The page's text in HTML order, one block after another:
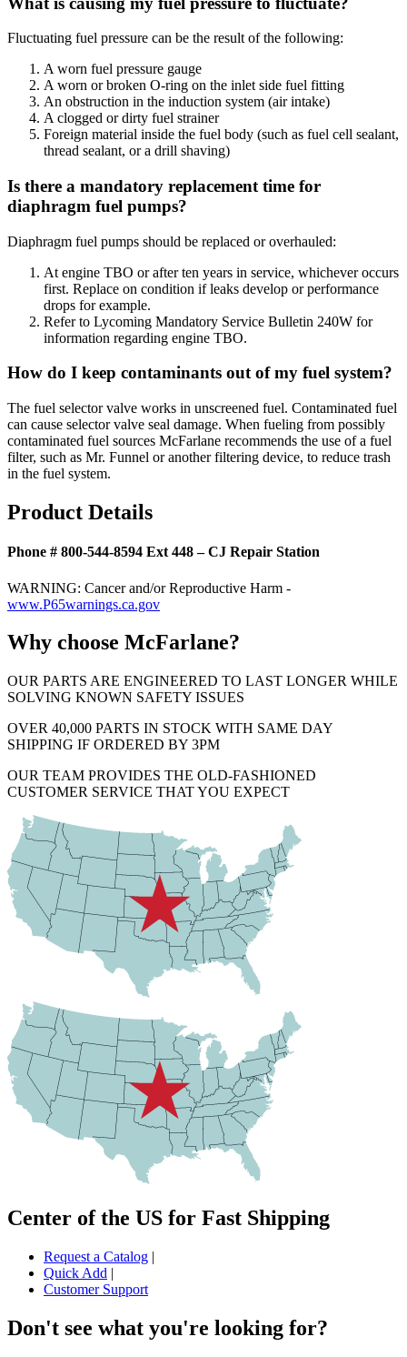
Fluctuating fuel pressure can be the result of the following:
A worn fuel pressure gauge
A worn or broken O-ring on the inlet side fuel fitting
An obstruction in the induction system (air intake)
A clogged or dirty fuel strainer
Foreign material inside the fuel body (such as fuel cell sealant,
thread sealant, or a drill shaving)
Is there a mandatory replacement time for
diaphragm fuel pumps?
Diaphragm fuel pumps should be replaced or overhauled:
At engine TBO or after ten years in service, whichever occurs
first. Replace on condition if leaks develop or performance
drops for example.
Refer to Lycoming Mandatory Service Bulletin 240W for
information regarding engine TBO.
How do I keep contaminants out of my fuel system?
The fuel selector valve works in unscreened fuel. Contaminated fuel
can cause selector valve seal damage. When fueling from possibly
contaminated fuel sources McFarlane recommends the use of a fuel
filter, such as Mr. Funnel or another filtering device, to reduce trash
in the fuel system.
Product Details
Phone # 800-544-8594 Ext 448 – CJ Repair Station
WARNING: Cancer and/or Reproductive Harm -
www.P65warnings.ca.gov
Why choose McFarlane?
OUR PARTS ARE ENGINEERED TO LAST LONGER WHILE
SOLVING KNOWN SAFETY ISSUES
OVER 40,000 PARTS IN STOCK WITH SAME DAY
SHIPPING IF ORDERED BY 3PM
OUR TEAM PROVIDES THE OLD-FASHIONED
CUSTOMER SERVICE THAT YOU EXPECT
Center of the US for Fast Shipping
Request a Catalog |
Quick Add |
Customer Support
Don't see what you're looking for?